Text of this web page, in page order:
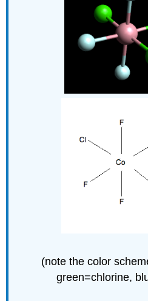
(note the color
green=chlorine,